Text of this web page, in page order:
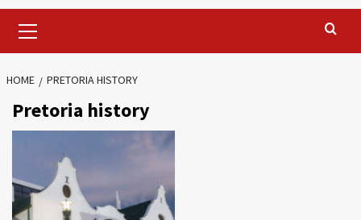
Menu
HOME PRETORIA HISTORY
Pretoria history